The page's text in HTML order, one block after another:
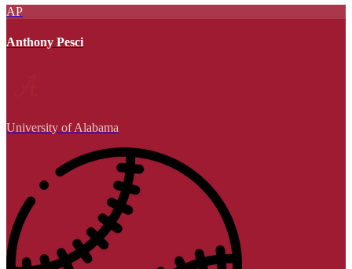
AP
Anthony Pesci
University of Alabama